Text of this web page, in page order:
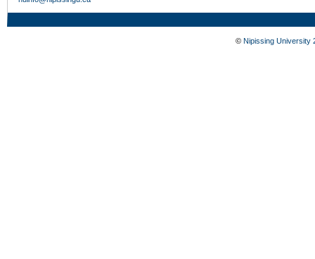
© Nipissing University